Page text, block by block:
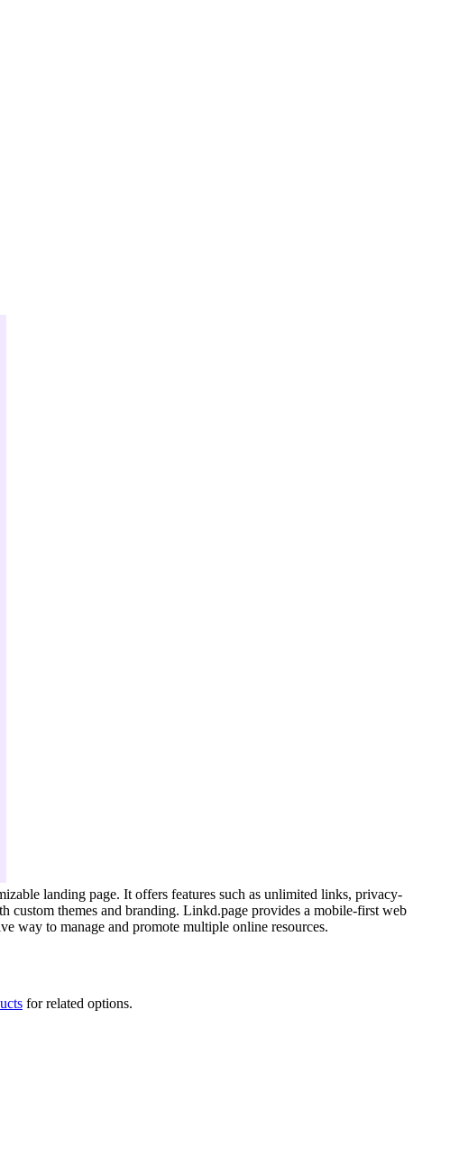
landing page. It offers features such as unlimited links, privacy-
custom themes and branding. Linkd.page provides a mobile-first web
way to manage and promote multiple online resources.
for related options.